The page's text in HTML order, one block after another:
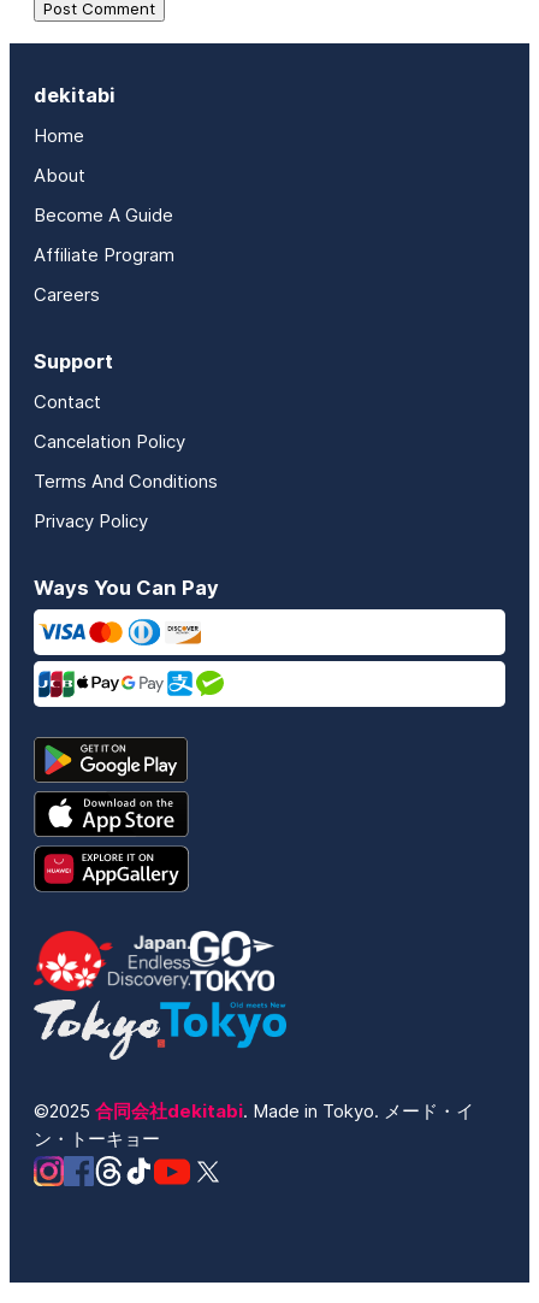
dekitabi
Home
About
Become A Guide
Affiliate Program
Careers
Support
Contact
Cancelation Policy
Terms And Conditions
Privacy Policy
Ways You Can Pay
©2025 合同会社dekitabi. Made in Tokyo. メード・イ
ン・トーキョー